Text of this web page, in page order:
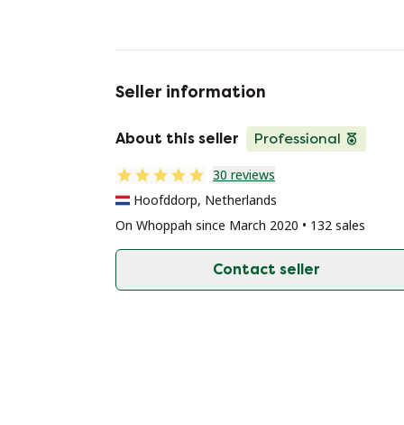
Seller information
About this seller Professional
30 reviews
Hoofddorp, Netherlands
On Whoppah since March 2020 • 132 sales
Contact seller